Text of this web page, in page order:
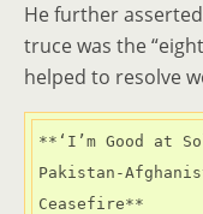
He further
truce was the
helped to resolve
**‘I’m Good at
Pakistan-
Ceasefire**